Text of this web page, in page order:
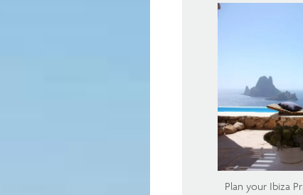
Plan your Ibiza